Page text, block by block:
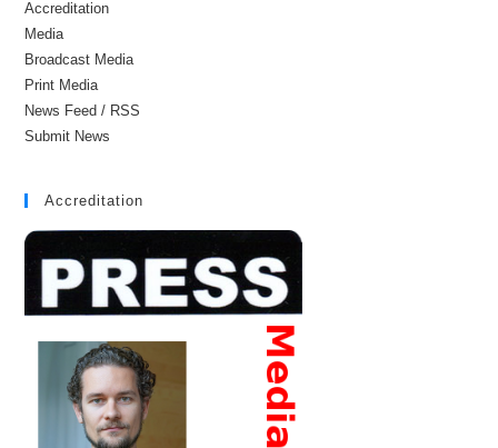
Accreditation
Media
Broadcast Media
Print Media
News Feed / RSS
Submit News
Accreditation